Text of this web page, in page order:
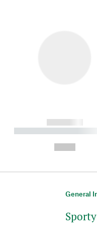
------------
----------- -----------
General